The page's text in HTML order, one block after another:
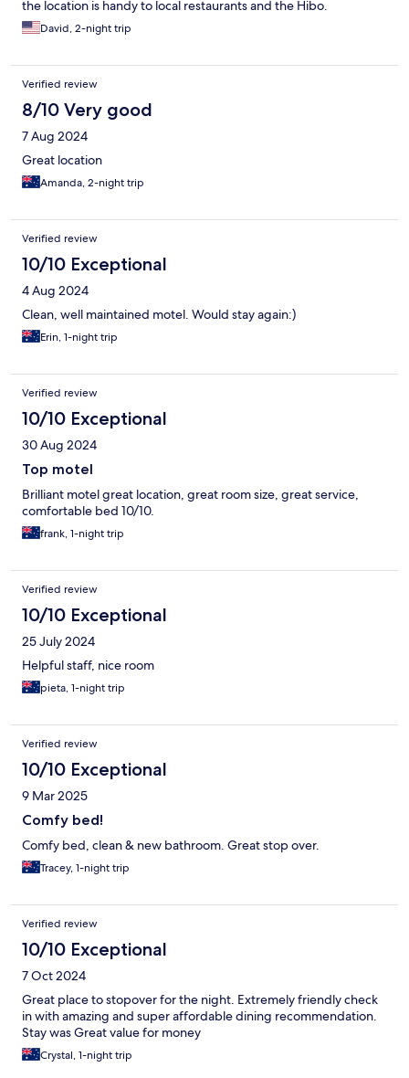
the location is handy to local restaurants and the Hibo.
David, 2-night trip
Verified review
8/10 Very good
7 Aug 2024
Great location
Amanda, 2-night trip
Verified review
10/10 Exceptional
4 Aug 2024
Clean, well maintained motel. Would stay again:)
Erin, 1-night trip
Verified review
10/10 Exceptional
30 Aug 2024
Top motel
Brilliant motel great location, great room size, great service,
comfortable bed 10/10.
frank, 1-night trip
Verified review
10/10 Exceptional
25 July 2024
Helpful staff, nice room
pieta, 1-night trip
Verified review
10/10 Exceptional
9 Mar 2025
Comfy bed!
Comfy bed, clean & new bathroom. Great stop over.
Tracey, 1-night trip
Verified review
10/10 Exceptional
7 Oct 2024
Great place to stopover for the night. Extremely friendly check
in with amazing and super affordable dining recommendation.
Stay was Great value for money
Crystal, 1-night trip